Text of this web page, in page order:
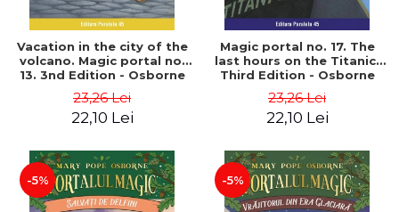
Vacation in the city of the
volcano. Magic portal no.
13. 3nd Edition - Osborne
23,26 Lei
22,10 Lei
Magic portal no. 17. The
last hours on the Titanic.
Third Edition - Osborne
23,26 Lei
22,10 Lei
-5% -5%